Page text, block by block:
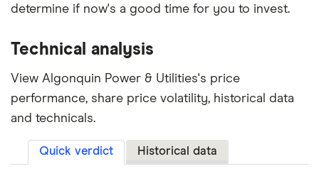
determine if now's a good time for you to invest.
Technical analysis
View Algonquin Power & Utilities's price
performance, share price volatility, historical data
and technicals.
Quick verdict Historical data